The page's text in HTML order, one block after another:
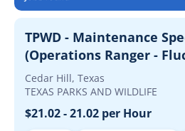
TPWD - Maintenance
(Operations Ranger -
Cedar Hill, Texas
TEXAS PARKS AND WILDLIFE
$21.02 - 21.02 per Hour